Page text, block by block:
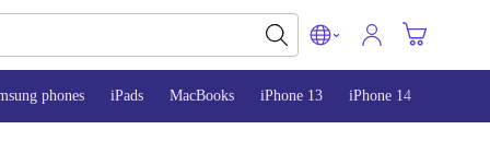
phones iPads MacBooks iPhone 13 iPhone 14